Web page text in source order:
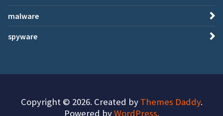
malware
spyware
Copyright © 2026. Created by Themes Daddy.
Powered byWordPress.